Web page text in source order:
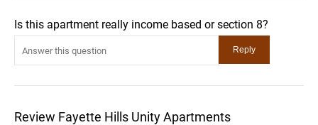
Is this apartment really income based or section 8?
Review Fayette Hills Unity Apartments